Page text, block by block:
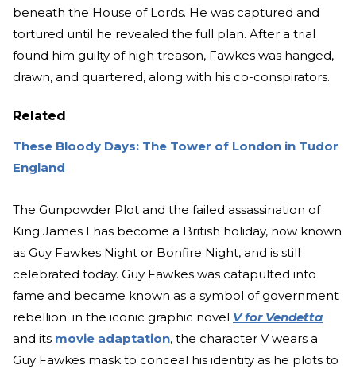
beneath the House of Lords. He was captured and
tortured until he revealed the full plan. After a trial
found him guilty of high treason, Fawkes was hanged,
drawn, and quartered, along with his co-conspirators.
Related
These Bloody Days: The Tower of London in Tudor
England
The Gunpowder Plot and the failed assassination of
King James I has become a British holiday, now known
as Guy Fawkes Night or Bonfire Night, and is still
celebrated today. Guy Fawkes was catapulted into
fame and became known as a symbol of government
rebellion: in the iconic graphic novel V for Vendetta
and its movie adaptation, the character V wears a
Guy Fawkes mask to conceal his identity as he plots to